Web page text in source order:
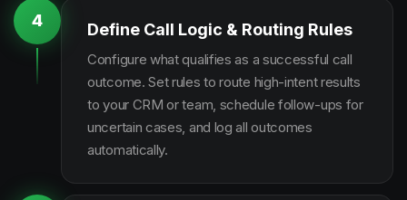
4 Define Call Logic & Routing Rules
Configure what qualifies as a successful call
outcome. Set rules to route high-intent results
to your CRM or team, schedule follow-ups for
uncertain cases, and log all outcomes
automatically.